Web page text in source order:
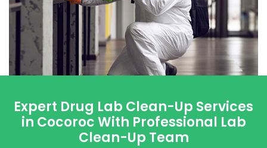
Expert Drug Lab Clean-Up Services
in Cocoroc With Professional Lab
Clean-Up Team